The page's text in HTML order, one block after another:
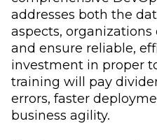
addresses both the
aspects,
and ensure reliable,
investment in proper
training will pay
errors, faster
business agility.